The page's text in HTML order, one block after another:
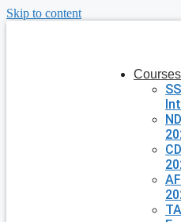
Skip to content
Courses
TA